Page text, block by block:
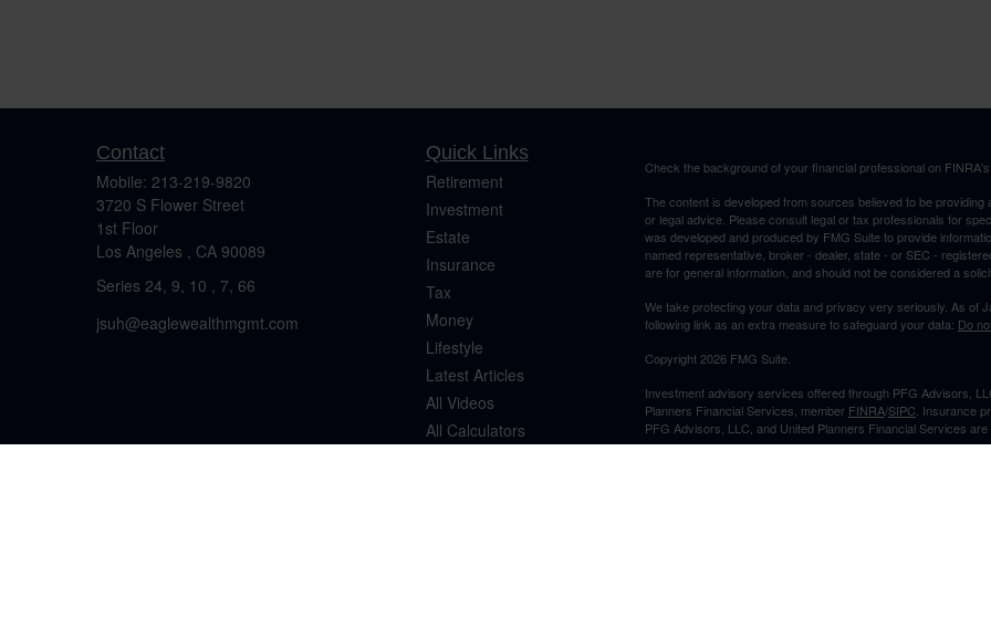
Contact
Mobile: 213-219-9820
3720 S Flower Street
1st Floor
Los Angeles , CA 90089
Series 24, 9, 10 , 7, 66
jsuh@eaglewealthmgmt.com
Quick Links
Retirement
Investment
Estate
Insurance
Tax
Money
Lifestyle
Latest Articles
All Videos
All Calculators
Check the background of your financial professional on FINRA's
The content is developed from sources believed to be
or legal advice. Please consult legal or tax professionals for
was developed and produced by FMG Suite to provide
named representative, broker - dealer, state - or SEC -
are for general information, and should not be considered a
We take protecting your data and privacy very seriously. As of
following link as an extra measure to safeguard your data: Do
Copyright 2026 FMG Suite.
Investment advisory services offered through PFG Advisors,
Planners Financial Services, member FINRA/SIPC. Insurance
PFG Advisors, LLC, and United Planners Financial Services